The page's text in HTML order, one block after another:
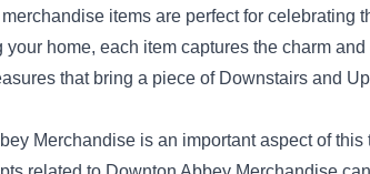
items are perfect for celebrating
home, each item captures the charm
that bring a piece of Downstairs and
Merchandise is an important aspect of this